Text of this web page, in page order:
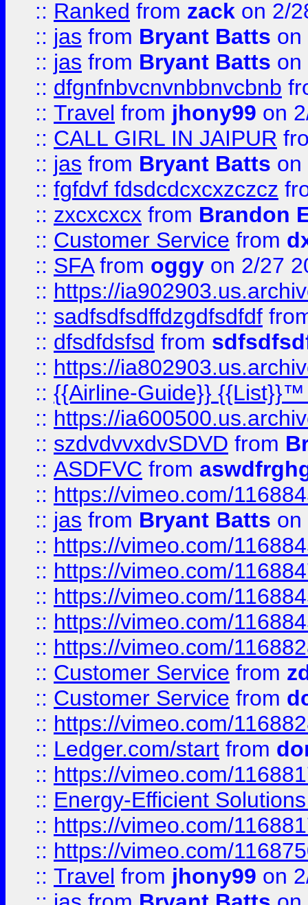
:: Ranked from zack on 2/
:: jas from Bryant Batts on
:: jas from Bryant Batts on
:: dfgnfnbvcnvnbbnvcbnb
:: Travel from jhony99 on
:: CALL GIRL IN JAIPUR
:: jas from Bryant Batts on
:: fgfdvf fdsdcdcxcxzczcz
:: zxcxcxcx from Brandon
:: Customer Service from
:: SFAfrom oggy on 2/27
:: https://
:: sadfsdfsdffdzgdfsdfdf
:: dfsdfdsfsd from
:: https://
:: {{Airline-Guide}} {{List}}™
:: https://
:: szdvdvvxdvSDVD from
:: ASDFVC from
:: https://vimeo.com/
:: jas from Bryant Batts on
:: https://vimeo.com/
:: https://vimeo.com/
:: https://vimeo.com/
:: https://vimeo.com/
:: https://vimeo.com/
:: Customer Service from
:: Customer Service from
:: https://vimeo.com/
:: Ledger.com/start from
:: https://vimeo.com/
:: Energy-Efficient
:: https://vimeo.com/
:: https://vimeo.com/
:: Travel from jhony99 on